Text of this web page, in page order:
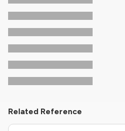
Related Reference